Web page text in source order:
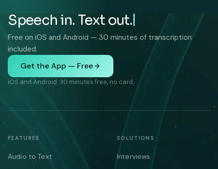
Speech in. Text out.
Free on iOS and Android — 30 minutes of transcription
included.
Get the App — Free
iOS and Android. 30 minutes free, no card.
FEATURES
Audio to Text
SOLUTIONS
Interviews